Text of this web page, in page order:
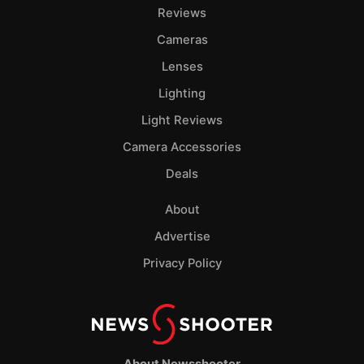
Reviews
Cameras
Lenses
Lighting
Light Reviews
Camera Accessories
Deals
About
Advertise
Privacy Policy